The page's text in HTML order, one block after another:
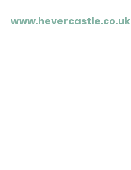
www.hevercastle.co.uk